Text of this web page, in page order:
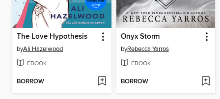
The Love Hypothesis
byAli Hazelwood
EBOOK
BORROW
Onyx Storm
byRebecca Yarros
EBOOK
BORROW